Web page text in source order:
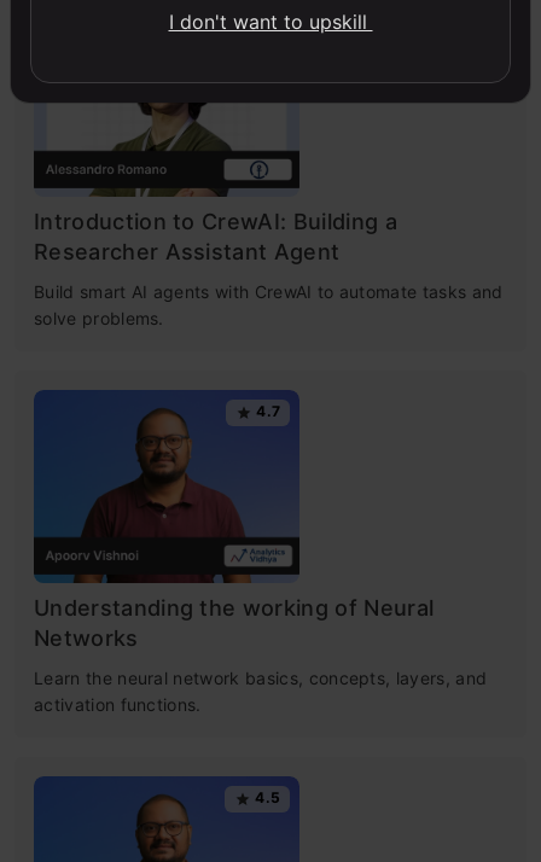
4.7
Introduction to CrewAI: Building a
Researcher Assistant Agent
Build smart AI agents with CrewAI to automate tasks and
solve problems.
4.7
Understanding the working of Neural
Networks
Learn the neural network basics, concepts, layers, and
activation functions.
4.5
I don't want to upskill